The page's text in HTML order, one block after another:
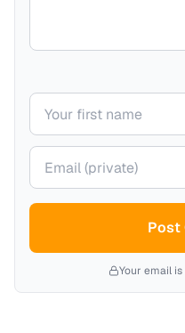
Your name
Your email (private)
Post
Your email